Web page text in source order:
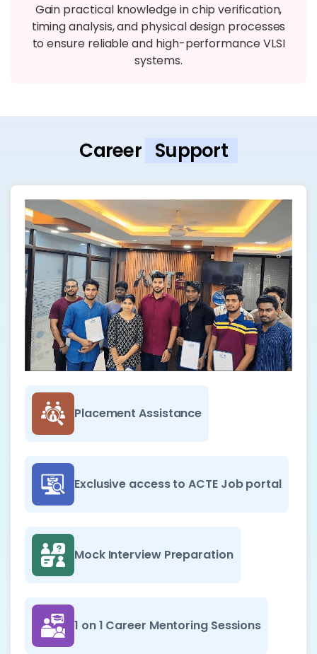
Gain practical knowledge in chip verification,
timing analysis, and physical design processes
to ensure reliable and high-performance VLSI
systems.
Career Support
Placement Assistance
Exclusive access to ACTE Job portal
Mock Interview Preparation
1 on 1 Career Mentoring Sessions